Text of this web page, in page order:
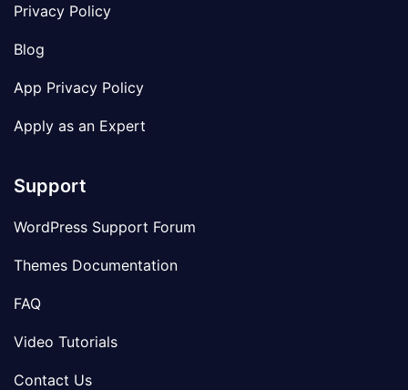
Privacy Policy
Blog
App Privacy Policy
Apply as an Expert
Support
WordPress Support Forum
Themes Documentation
FAQ
Video Tutorials
Contact Us